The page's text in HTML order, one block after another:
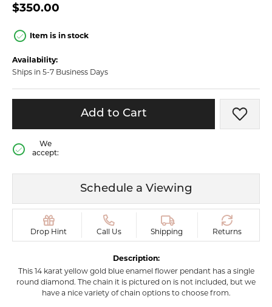
$350.00
Item is in stock
Availability:
Ships in 5-7 Business Days
Add to Cart Add
We
accept:
Schedule a Viewing
Drop Hint Call Us Shipping Returns
Description:
This 14 karat yellow gold blue enamel flower pendant has a single
round diamond. The chain it is pictured on is not included, but we
have a nice variety of chain options to choose from.